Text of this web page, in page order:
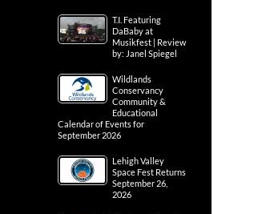
T.I. Featuring
DaBaby at
Musikfest | Review
by: Janel Spiegel
Wildlands
Conservancy
Community &
Educational
Calendar of Events for
September 2026
Lehigh Valley
Space Fest Returns
September 26,
2026